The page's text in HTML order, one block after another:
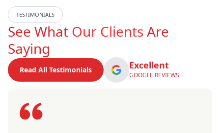
TESTIMONIALS
See What Our ClientsAre
Saying
Read All Testimonials Excellent
GOOGLE REVIEWS